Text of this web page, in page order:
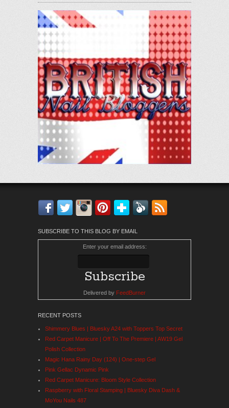
Facebook
TwitterInstagram
Pinterest
Bloglovin'
Feedly
SUBSCRIBE TO THIS BLOG BY EMAIL
Enter your email address:
Delivered by FeedBurner
RECENT POSTS
Shimmery Blues | Bluesky A24 with Toppers Top Secret
Red Carpet Manicure | Off To The Premiere | AW19 Gel
Polish Collection
Magic Hana Rainy Day (124) | One-step Gel
Pink Gellac Dynamic Pink
Red Carpet Manicure: Bloom Style Collection
Raspberry with Floral Stamping | Bluesky Diva Dash &
MoYou Nails 487